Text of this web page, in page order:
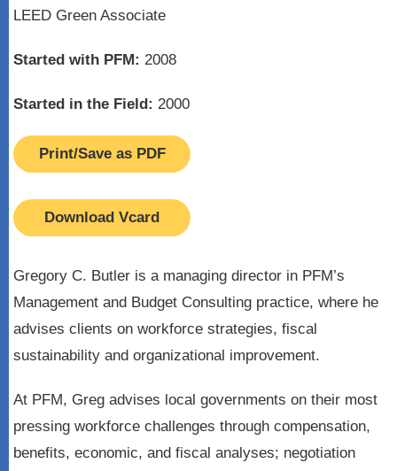
LEED Green Associate
Started with PFM: 2008
Started in the Field: 2000
Print/Save as PDF
Download Vcard
Gregory C. Butler is a managing director in PFM’s
Management and Budget Consulting practice, where he
advises clients on workforce strategies, fiscal
sustainability and organizational improvement.
At PFM, Greg advises local governments on their most
pressing workforce challenges through compensation,
benefits, economic, and fiscal analyses; negotiation